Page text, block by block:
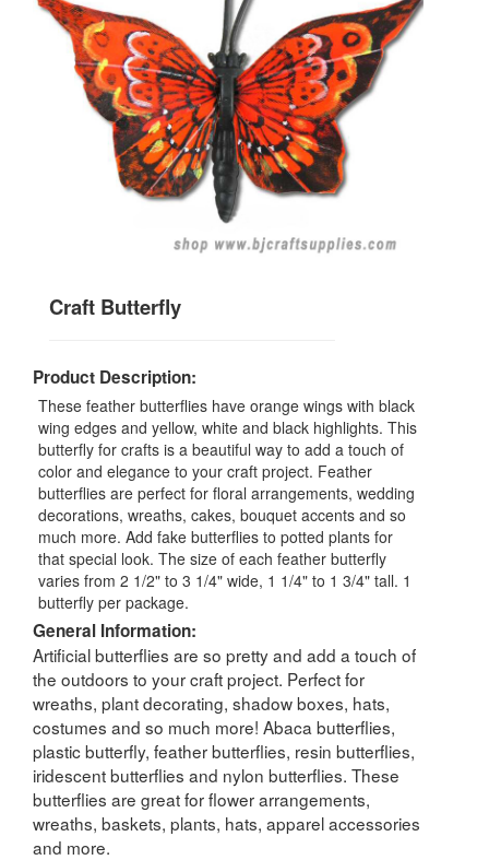
Craft Butterfly
Product Description:
These feather butterflies have orange wings with black
wing edges and yellow, white and black highlights. This
butterfly for crafts is a beautiful way to add a touch of
color and elegance to your craft project. Feather
butterflies are perfect for floral arrangements, wedding
decorations, wreaths, cakes, bouquet accents and so
much more. Add fake butterflies to potted plants for
that special look. The size of each feather butterfly
varies from 2 1/2" to 3 1/4" wide, 1 1/4" to 1 3/4" tall. 1
butterfly per package.
General Information:
Artificial butterflies are so pretty and add a touch of
the outdoors to your craft project. Perfect for
wreaths, plant decorating, shadow boxes, hats,
costumes and so much more! Abaca butterflies,
plastic butterfly, feather butterflies, resin butterflies,
iridescent butterflies and nylon butterflies. These
butterflies are great for flower arrangements,
wreaths, baskets, plants, hats, apparel accessories
and more.